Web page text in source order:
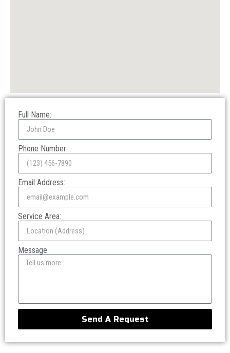
Full Name:
Phone Number:
Email Address:
Service Area:
Message
Send A Request